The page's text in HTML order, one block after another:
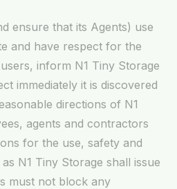
ensure that its Agents) use
and have respect for the
inform N1 Tiny Storage
immediately it is discovered
directions of N1
agents and contractors
for the use, safety and
N1 Tiny Storage shall issue
must not block any